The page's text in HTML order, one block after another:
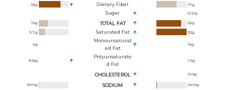
18g Dietary Fiber 17g
Sugar 0.91g
19g TOTAL FAT 52g
3.7g Saturated Fat 32g
6g
Monounsaturat
Ed Fat
16g
8.8g
Polyunsaturate
D Fat
1.6g
CHOLESTEROL 2mg
18mg SODIUM 24mg